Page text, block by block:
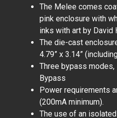
The Melee comes
pink enclosure with
inks with art by David
The die-cast
4.79” x 3.14”
Three bypass modes,
Bypass
Power requirements
(200mA minimum).
The use of an